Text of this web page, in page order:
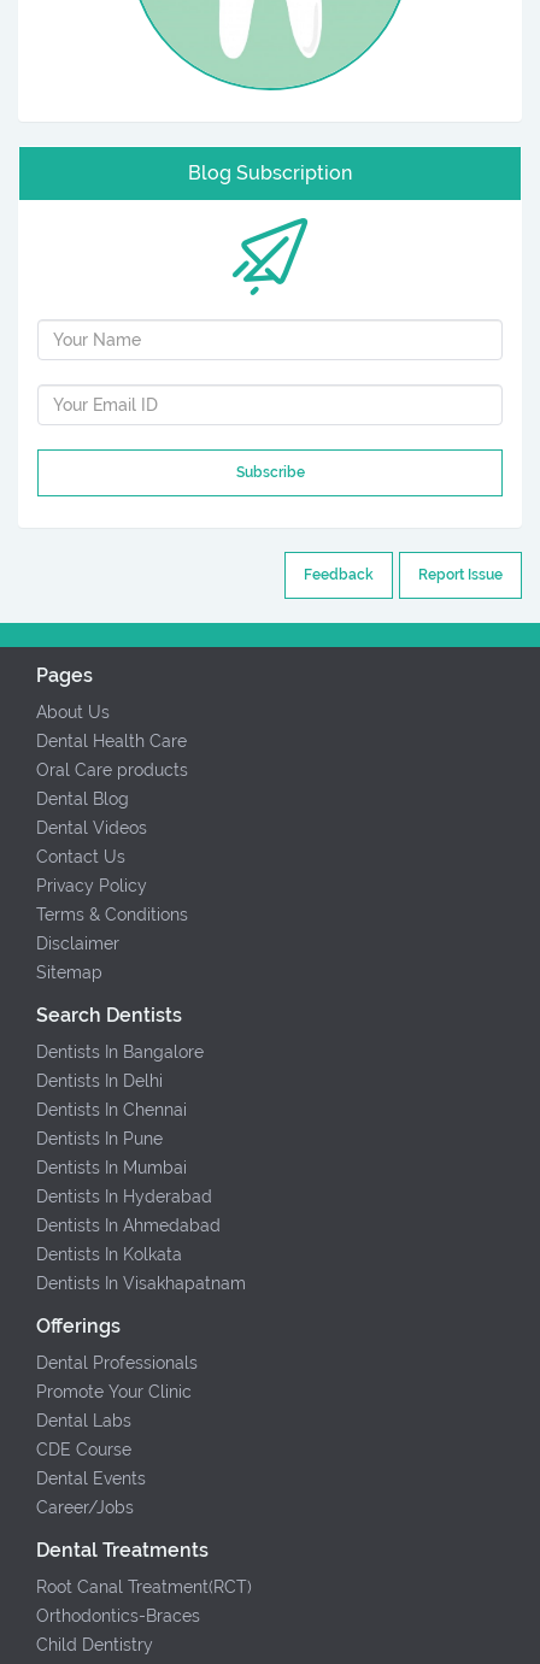
Blog Subscription
Subscribe
Report Issue
Feedback
Pages
About Us
Dental Health Care
Oral Care products
Dental Blog
Dental Videos
Contact Us
Privacy Policy
Terms & Conditions
Disclaimer
Sitemap
Search Dentists
Dentists In Bangalore
Dentists In Delhi
Dentists In Chennai
Dentists In Pune
Dentists In Mumbai
Dentists In Hyderabad
Dentists In Ahmedabad
Dentists In Kolkata
Dentists In Visakhapatnam
Offerings
Dental Professionals
Promote Your Clinic
Dental Labs
CDE Course
Dental Events
Career/Jobs
Dental Treatments
Root Canal Treatment(RCT)
Orthodontics-Braces
Child Dentistry